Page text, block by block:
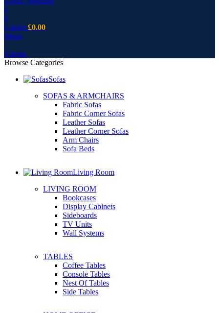
0
0
0 items £0.00
Menu
0 items
Browse Categories
Sofas
SOFAS & ARMCHAIRS
Fabric Sofas
Fabric Corner Sofas
Leather Sofas
Leather Corner Sofas
Arm Chairs
Sofa Beds
Living Room
LIVING ROOM
Bookcases
Display Cabinets
Sideboards
TV Units
Wall Systems
TABLES
Coffee Tables
Console Tables
Nest Of Tables
Side Tables